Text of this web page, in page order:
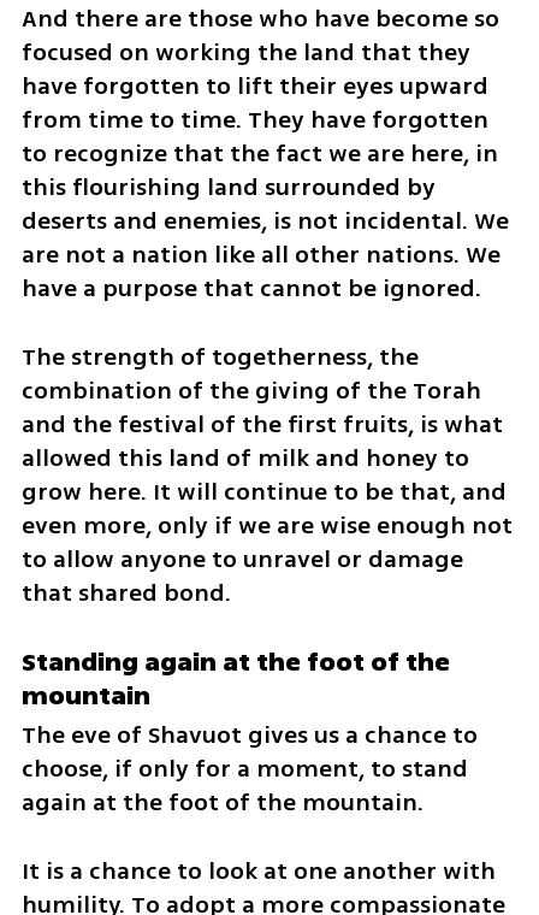
And there are those who have become so
focused on working the land that they
have forgotten to lift their eyes upward
from time to time. They have forgotten
to recognize that the fact we are here, in
this flourishing land surrounded by
deserts and enemies, is not incidental. We
are not a nation like all other nations. We
have a purpose that cannot be ignored.
The strength of togetherness, the
combination of the giving of the Torah
and the festival of the first fruits, is what
allowed this land of milk and honey to
grow here. It will continue to be that, and
even more, only if we are wise enough not
to allow anyone to unravel or damage
that shared bond.
Standing again at the foot of the
mountain
The eve of Shavuot gives us a chance to
choose, if only for a moment, to stand
again at the foot of the mountain.
It is a chance to look at one another with
humility. To adopt a more compassionate